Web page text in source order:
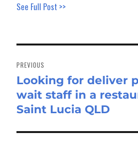
See Full Post >>
navigation
PREVIOUS
Previous
post:
Looking for deliver
wait staff in a
Saint Lucia QLD